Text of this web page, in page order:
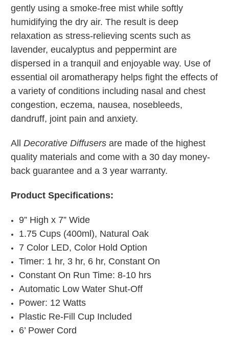
gently using a smoke-free mist while softly
humidifying the dry air. The result is deep
relaxation as stress-relieving scents such as
lavender, eucalyptus and peppermint are
dispersed in a tranquil and enjoyable way. Use of
essential oil aromatherapy helps fight the effects of
a variety of conditions including nasal and chest
congestion, eczema, nausea, nosebleeds,
dandruff, joint pain and anxiety.
All Decorative Diffusers are made of the highest
quality materials and come with a 30 day money-
back guarantee and a 3 year warranty.
Product Specifications:
9” High x 7” Wide
1.75 Cups (400ml), Natural Oak
7 Color LED, Color Hold Option
Timer: 1 hr, 3 hr, 6 hr, Constant On
Constant On Run Time: 8-10 hrs
Automatic Low Water Shut-Off
Power: 12 Watts
Plastic Re-Fill Cup Included
6’ Power Cord